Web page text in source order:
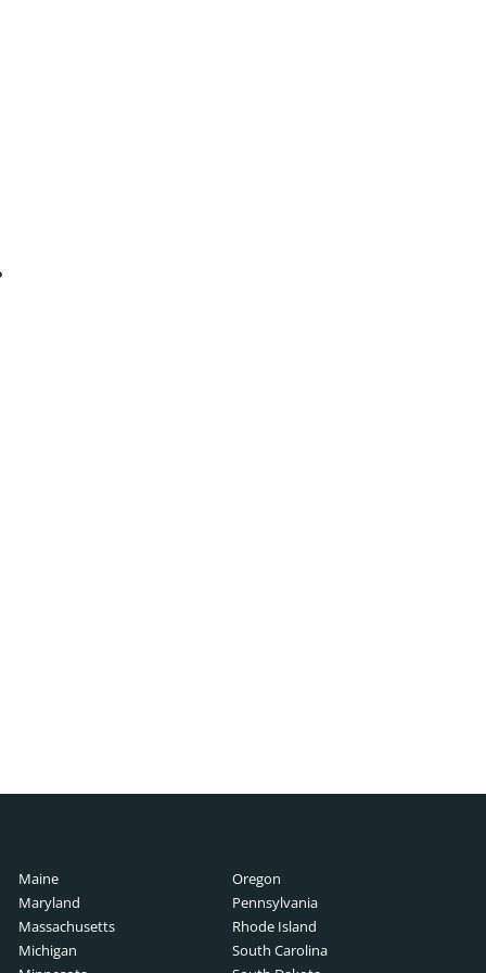
our
Specialty
on writing
and
Guide
Maine
Maryland
Massachusetts
Michigan
Oregon
Pennsylvania
Rhode Island
South Carolina